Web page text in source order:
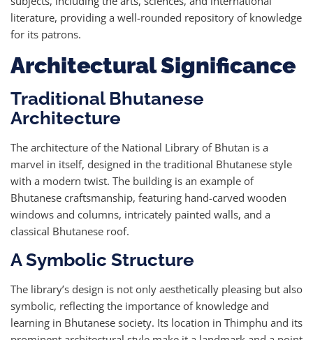
literature, providing a well-rounded repository of knowledge
for its patrons.
Architectural Significance
Traditional Bhutanese
Architecture
The architecture of the National Library of Bhutan is a
marvel in itself, designed in the traditional Bhutanese style
with a modern twist. The building is an example of
Bhutanese craftsmanship, featuring hand-carved wooden
windows and columns, intricately painted walls, and a
classical Bhutanese roof.
A Symbolic Structure
The library’s design is not only aesthetically pleasing but also
symbolic, reflecting the importance of knowledge and
learning in Bhutanese society. Its location in Thimphu and its